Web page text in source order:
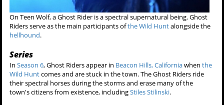
On Teen Wolf, a Ghost Rider is a spectral supernatural being. Ghost
Riders serve as the main participants ofthe Wild Huntalongside the
hellhound.
Series
InSeason 6, Ghost Riders appear in Beacon Hills, Californiawhenthe
Wild Huntcomes and are stuck in the town. The Ghost Riders ride
their spectral horses during the storms and erase many of the
town's citizens from existence, includingStiles Stilinski.